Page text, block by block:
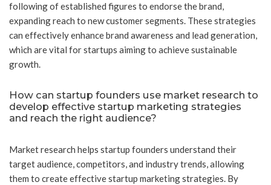
following of established figures to endorse the brand,
expanding reach to new customer segments. These strategies
can effectively enhance brand awareness and lead generation,
which are vital for startups aiming to achieve sustainable
growth.
How can startup founders use market research to
develop effective startup marketing strategies
and reach the right audience?
Market research helps startup founders understand their
target audience, competitors, and industry trends, allowing
them to create effective startup marketing strategies. By